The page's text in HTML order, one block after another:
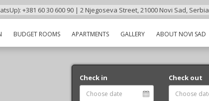
+381 60 30 600 90 | 2 Njegoseva Street, 21000 Novi Sad, Serbia
BUDGET ROOMS APARTMENTS GALLERY ABOUT NOVI SAD
Check in Check out